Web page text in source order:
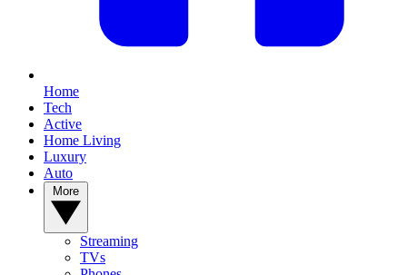
Home
Tech
Active
Home Living
Luxury
Auto
Streaming
TVs